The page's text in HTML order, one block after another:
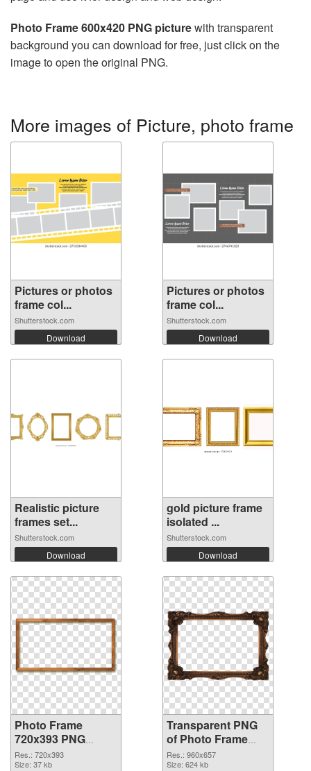
Photo Frame 600x420 PNG picturewith transparent
background you can download for free, just click on the
image to open the original PNG.
More images of Picture, photo frame
Pictures or photos
frame col...
Shutterstock.com
Download
Pictures or photos
frame col...
Shutterstock.com
Download
Realistic picture
frames set...
Shutterstock.com
Download
gold picture frame
isolated ...
Shutterstock.com
Download
Photo Frame
720x393 PNG
image
Res.: 720x393
Size: 37 kb
Transparent PNG
of Photo Frame
960x657
Res.: 960x657
Size: 624 kb